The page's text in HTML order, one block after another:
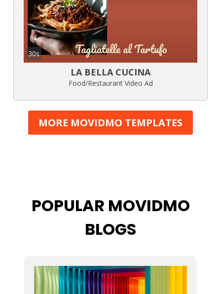
30s
LA BELLA CUCINA
Food/Restaurant Video Ad
MORE MOVIDMO TEMPLATES
POPULAR MOVIDMO
BLOGS